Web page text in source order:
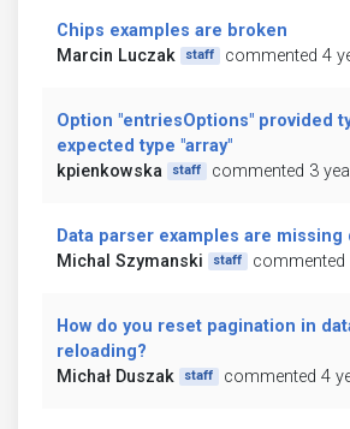
Chips examples are broken
Marcin Luczak
staff commented 4
Option "entriesOptions" provided
expected type "array"
kpienkowska
staff commented 3
Data parser examples are missing
Michal Szymanski
staff commented
How do you reset pagination in
reloading?
Michał Duszak
staff commented 4